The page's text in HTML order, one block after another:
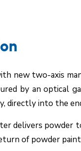
new two-axis
by an optical
directly into the
delivers powder
of powder